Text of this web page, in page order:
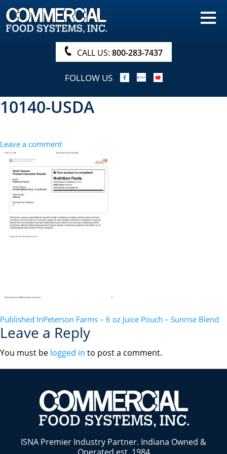
HOME
PRODUCTS
NUTRITIONALS & BROCHURE
ORDER NOW!
PROCUREMENT
SEARCH
CALL US: 800-283-7437
FOLLOW US
10140-USDA
Leave a comment
POST
NAVIGATION
Published InPeterson Farms – 6 oz Juice Pouch – Sunrise Blend
Leave a Reply
You must be logged in to post a comment.
ISNA Premier Industry Partner. Indiana Owned &
Operated est. 1984